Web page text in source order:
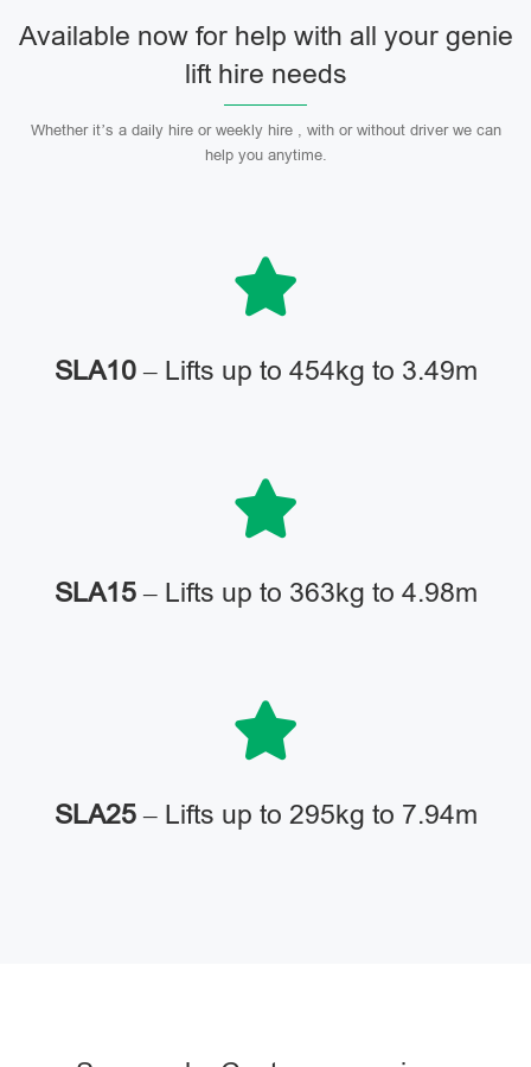
Available now for help with all your genie
lift hire needs
Whether it’s a daily hire or weekly hire , with or without driver we can
help you anytime.
SLA10– Lifts up to 454kg to 3.49m
SLA15– Lifts up to 363kg to 4.98m
SLA25– Lifts up to 295kg to 7.94m